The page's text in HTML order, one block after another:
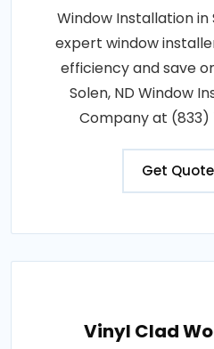
Window Installation in
expert window
efficiency and save
Solen, ND Window
Company at (833)
Get
Vinyl Clad